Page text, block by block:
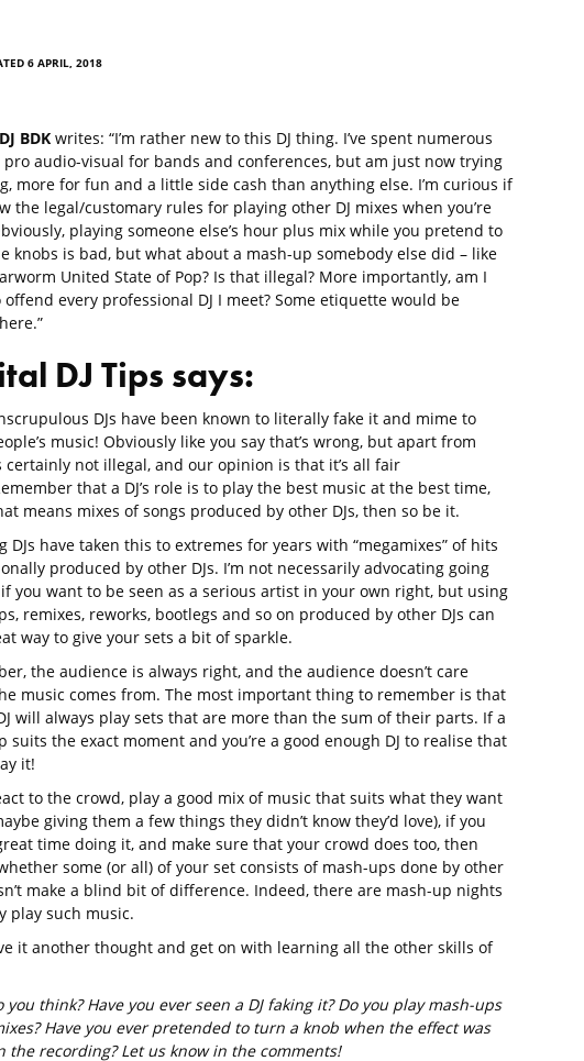
6 APRIL, 2018
BDKwrites: “I’m rather new to this DJ thing. I’ve spent numerous
pro audio-visual for bands and conferences, but am just now trying
more for fun and a little side cash than anything else. I’m curious if
the legal/customary rules for playing other DJ mixes when you’re
playing someone else’s hour plus mix while you pretend to
knobs is bad, but what about a mash-up somebody else did – like
United State of Pop? Is that illegal? More importantly, am I
every professional DJ I meet? Some etiquette would be
DJ Tips says:
DJs have been known to literally fake it and mime to
music! Obviously like you say that’s wrong, but apart from
certainly not illegal, and our opinion is that it’s all fair
that a DJ’s role is to play the best music at the best time,
means mixes of songs produced by other DJs, then so be it.
DJs have taken this to extremes for years with “megamixes” of hits
produced by other DJs. I’m not necessarily advocating going
you want to be seen as a serious artist in your own right, but using
remixes, reworks, bootlegs and so on produced by other DJs can
way to give your sets a bit of sparkle.
the audience is always right, and the audience doesn’t care
music comes from. The most important thing to remember is that
will always play sets that are more than the sum of their parts. If a
suits the exact moment and you’re a good enough DJ to realise that
it!
to the crowd, play a good mix of music that suits what they want
giving them a few things they didn’t know they’d love), if you
time doing it, and make sure that your crowd does too, then
some (or all) of your set consists of mash-ups done by other
make a blind bit of difference. Indeed, there are mash-up nights
play such music.
it another thought and get on with learning all the other skills of
you think? Have you ever seen a DJ faking it? Do you play mash-ups
Have you ever pretended to turn a knob when the effect was
the recording? Let us know in the comments!